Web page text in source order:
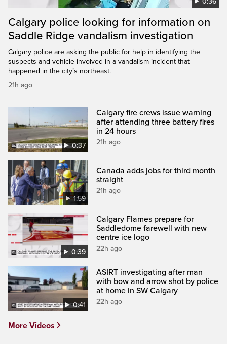
Calgary police looking for information on
Saddle Ridge vandalism investigation
Calgary police are asking the public for help in identifying the
suspects and vehicle involved in a vandalism incident that
happened in the city’s northeast.
21h ago
0:37
Calgary fire crews issue warning
after attending three battery fires
in 24 hours
21h ago
1:59
Canada adds jobs for third month
straight
21h ago
0:39
Calgary Flames prepare for
Saddledome farewell with new
centre ice logo
22h ago
0:41
ASIRT investigating after man
with bow and arrow shot by police
at home in SW Calgary
22h ago
More Videos